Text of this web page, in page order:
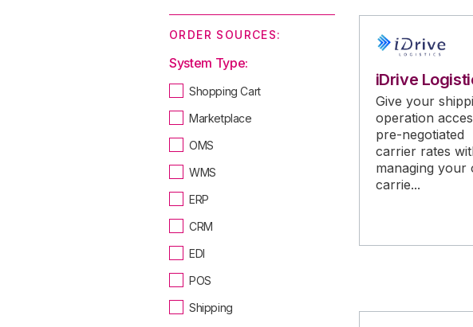
ORDER SOURCES:
System Type:
Shopping Cart
Marketplace
OMS
WMS
ERP
CRM
EDI
POS
Shipping
iDrive
Give your
operation
pre-negotiated
carrier rates
managing your
carrie...